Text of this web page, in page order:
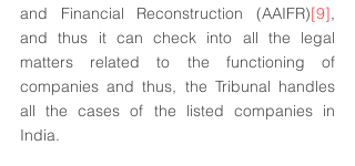
and Financial Reconstruction (AAIFR)[9],
and thus it can check into all the legal
matters related to the functioning of
companies and thus, the Tribunal handles
all the cases of the listed companies in
India.